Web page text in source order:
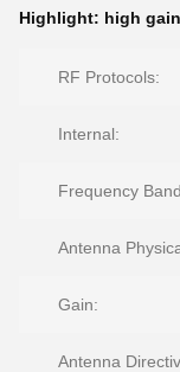
Highlight: high
RF Protocols:
Internal:
Frequency
Antenna
Gain:
Antenna